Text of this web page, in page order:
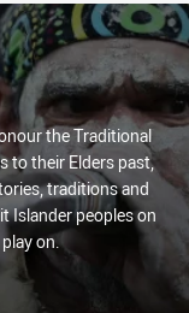
the Traditional
to their Elders past,
traditions and
Islander peoples on
on.